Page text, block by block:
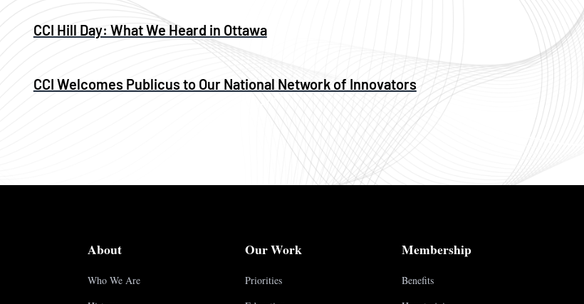
CCI Hill Day: What We Heard in Ottawa
CCI Welcomes Publicus to Our National Network of Innovators
About
Who We Are
Our Work
Priorities
Membership
Benefits